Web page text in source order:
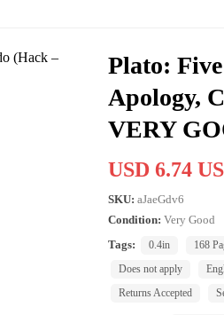
Plato:
Apology,
VERY
USD 6.74
SKU: aJaeGdv6
Condition: Very Good
Tags:
0.4in 168
Does not apply
Returns Accepted